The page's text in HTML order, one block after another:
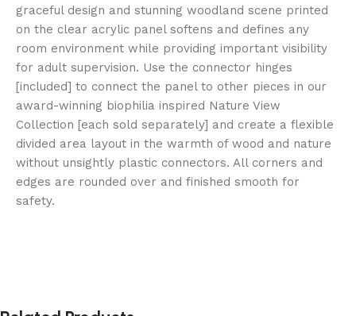
graceful design and stunning woodland scene printed
on the clear acrylic panel softens and defines any
room environment while providing important visibility
for adult supervision. Use the connector hinges
[included] to connect the panel to other pieces in our
award-winning biophilia inspired Nature View
Collection [each sold separately] and create a flexible
divided area layout in the warmth of wood and nature
without unsightly plastic connectors. All corners and
edges are rounded over and finished smooth for
safety.